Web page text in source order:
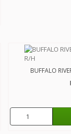
BUFFALO